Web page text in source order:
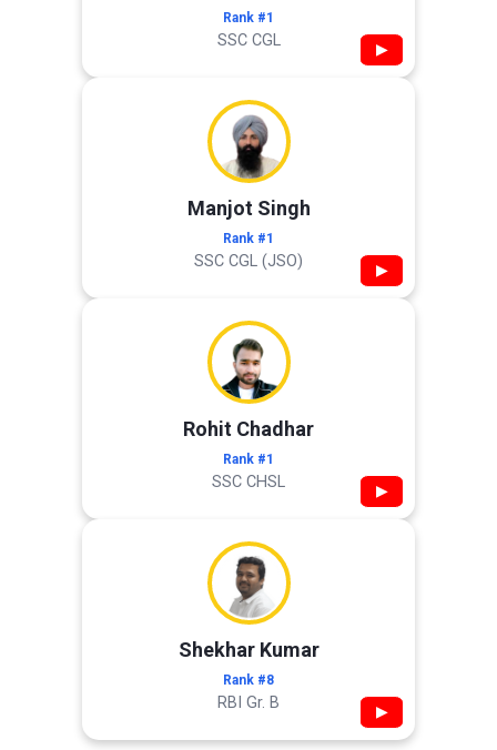
Rank #1
SSC CGL ▶
Manjot Singh
Rank #1
SSC CGL (JSO) ▶
Rohit Chadhar
Rank #1
SSC CHSL ▶
Shekhar Kumar
Rank #8
RBI Gr. B ▶